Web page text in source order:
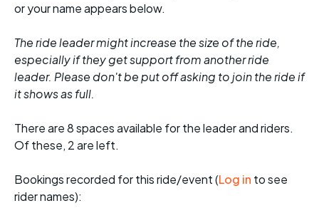
or your name appears below.
The ride leader might increase the size of the ride,
especially if they get support from another ride
leader. Please don't be put off asking to join the ride if
it shows as full.
There are 8 spaces available for the leader and riders.
Of these, 2 are left.
Bookings recorded for this ride/event (Log in to see
rider names):